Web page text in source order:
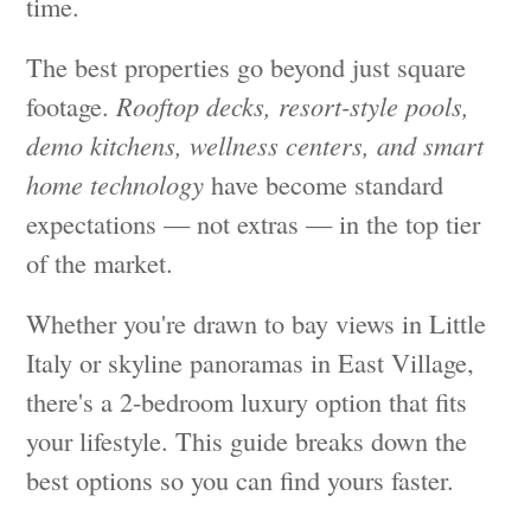
The best properties go beyond just square
footage.Rooftop decks, resort-style pools,
demo kitchens, wellness centers, and smart
home technology have become standard
expectations — not extras — in the top tier
of the market.
Whether you're drawn to bay views in Little
Italy or skyline panoramas in East Village,
there's a 2-bedroom luxury option that fits
your lifestyle. This guide breaks down the
best options so you can find yours faster.